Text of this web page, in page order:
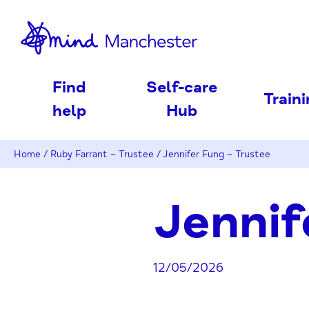
Find
help
Self-care
Hub
Home / Ruby Farrant – Trustee /Jennifer Fung – Trustee
12/05/2026